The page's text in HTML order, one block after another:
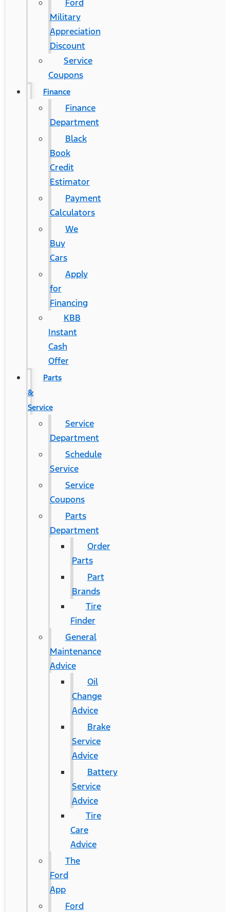
Ford
Military
Appreciation
Discount
Service
Coupons
Finance
Finance
Department
Black
Book
Credit
Estimator
Payment
Calculators
We
Buy
Cars
Apply
for
Financing
KBB
Instant
Cash
Offer
Parts
&
Service
Service
Department
Schedule
Service
Service
Coupons
Parts
Department
Order
Parts
Part
Brands
Tire
Finder
General
Maintenance
Advice
Oil
Change
Advice
Brake
Service
Advice
Battery
Service
Advice
Tire
Care
Advice
The
Ford
App
Ford